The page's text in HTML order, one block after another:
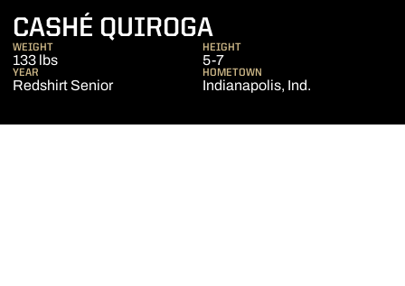
CASHÉ QUIROGASEASON 2013-
WEIGHT
133 lbs
HEIGHT
5-7
YEAR
Redshirt Senior
HOMETOWN
Indianapolis, Ind.